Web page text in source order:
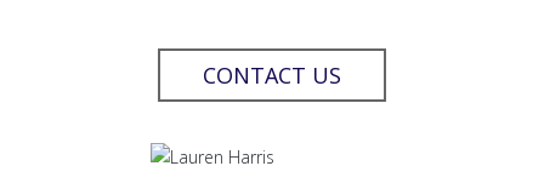
CONTACT US